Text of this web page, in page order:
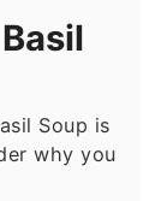
Soup is
why you